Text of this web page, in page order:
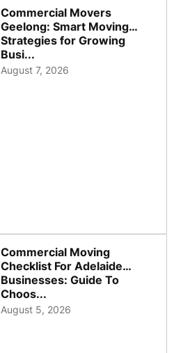
Commercial Movers
Geelong: Smart Moving
Strategies for Growing
Busi...
August 7, 2026
Commercial Moving
Checklist For Adelaide
Businesses: Guide To
Choos...
August 5, 2026